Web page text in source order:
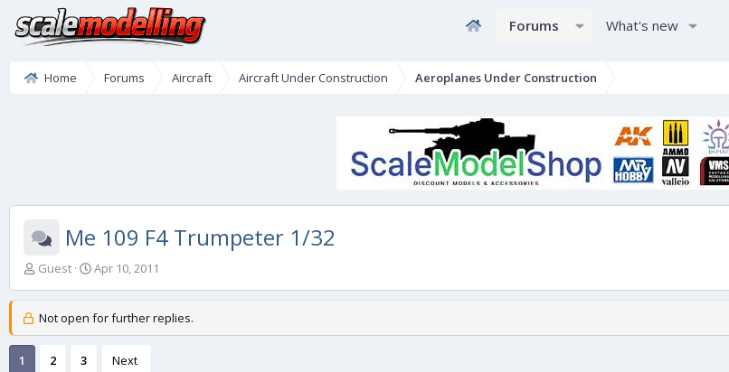
Forums What's new
Home Forums Aircraft Aircraft Under Construction Aeroplanes Under Construction
Me 109 F4 Trumpeter 1/32
T
e
a
Guest
S
r
t
Apr 10, 2011
Not open for further replies.
1 2 3 Next